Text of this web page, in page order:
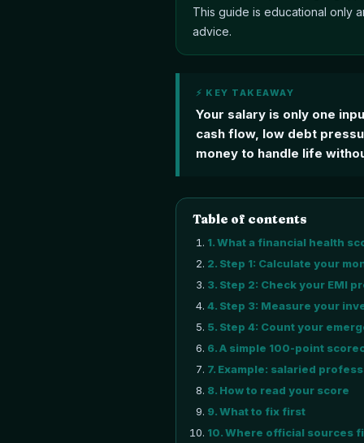
This guide is educational only
advice.
⚡ KEY TAKEAWAY
Your salary is only one
cash flow, low debt
money to handle life
Table of contents
1.What a financial health
2. Step 1: Calculate your
3. Step 2: Check your EMI
4. Step 3: Measure your
5. Step 4: Count your
6.A simple 100-point
7. Example: salaried
8. How to read your score
9.What to fix first
10.Where official sources